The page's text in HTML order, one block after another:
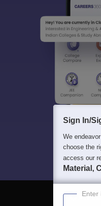
Sign In/
We
choose the
access our
Material,
Enter